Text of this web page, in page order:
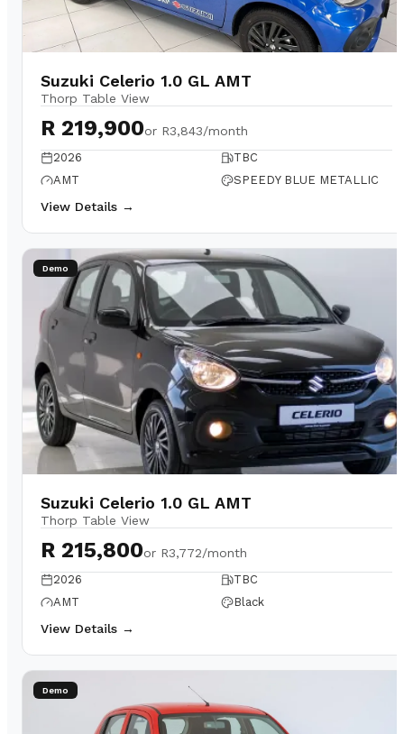
Suzuki Celerio 1.0 GL AMT
Thorp Table View
R 219,900or R3,843/month
2026
TBC
AMT
SPEEDY BLUE METALLIC
View Details →
Demo
Suzuki Celerio 1.0 GL AMT
Thorp Table View
R 215,800or R3,772/month
2026
TBC
AMT
Black
View Details →
Demo